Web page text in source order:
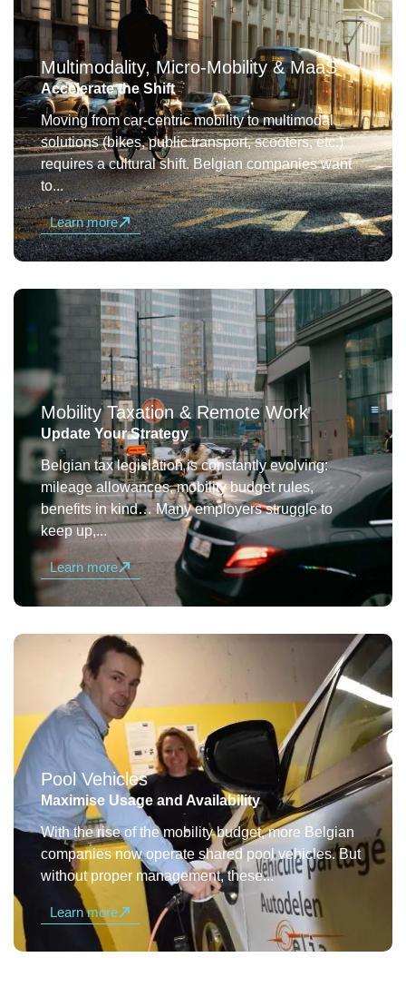
Multimodality, Micro-Mobility & MaaS
Accelerate the Shift
Moving from car-centric mobility to multimodal
solutions (bikes, public transport, scooters, etc.)
requires a cultural shift. Belgian companies want
to...
Learn more
Mobility Taxation & Remote Work
Update Your Strategy
Belgian tax legislation is constantly evolving:
mileage allowances, mobility budget rules,
benefits in kind… Many employers struggle to
keep up,...
Learn more
Pool Vehicles
Maximise Usage and Availability
With the rise of the mobility budget, more Belgian
companies now operate shared pool vehicles. But
without proper management, these...
Learn more